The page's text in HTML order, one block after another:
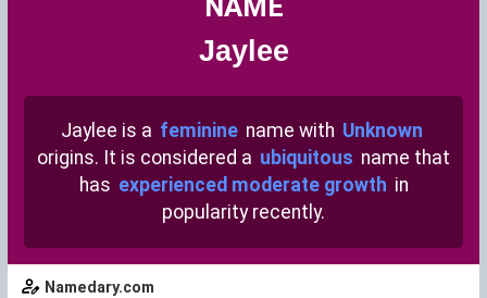
NAME
Jaylee
Jaylee is a feminine name with Unknown
origins. It is considered a ubiquitous name that
has experienced moderate growth in
popularity recently.
Namedary.com